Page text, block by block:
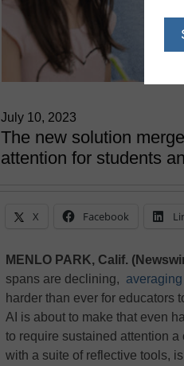
July 10, 2023
The new solution
attention for students
X Facebook
MENLO PARK, Calif.
spans are declining,
harder than ever for educators
AI is about to make that even
to require sustained attention a
with a suite of reflective tools,